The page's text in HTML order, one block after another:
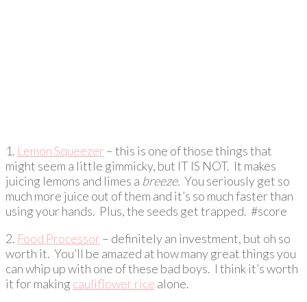
1. Lemon Squeezer – this is one of those things that
might seem a little gimmicky, but IT IS NOT. It makes
juicing lemons and limes a breeze. You seriously get so
much more juice out of them and it’s so much faster than
using your hands. Plus, the seeds get trapped. #score
2. Food Processor – definitely an investment, but oh so
worth it. You’ll be amazed at how many great things you
can whip up with one of these bad boys. I think it’s worth
it for making cauliflower rice alone.